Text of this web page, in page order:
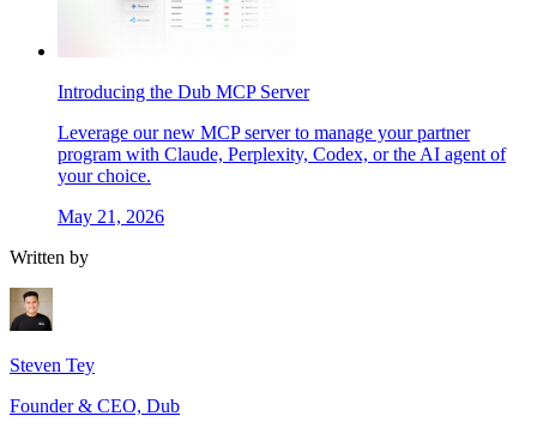
Introducing the Dub MCP Server
Leverage our new MCP server to manage your partner
program with Claude, Perplexity, Codex, or the AI agent of
your choice.
May 21, 2026
Written by
Steven Tey
Founder & CEO, Dub